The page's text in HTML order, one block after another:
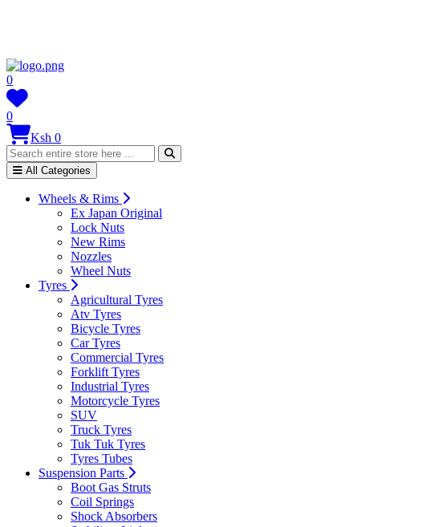
0
0
Ksh 0
All Categories
Wheels & Rims
Ex Japan Original
Lock Nuts
New Rims
Nozzles
Wheel Nuts
Tyres
Agricultural Tyres
Atv Tyres
Bicycle Tyres
Car Tyres
Commercial Tyres
Forklift Tyres
Industrial Tyres
Motorcycle Tyres
SUV
Truck Tyres
Tuk Tuk Tyres
Tyres Tubes
Suspension Parts
Boot Gas Struts
Coil Springs
Shock Absorbers